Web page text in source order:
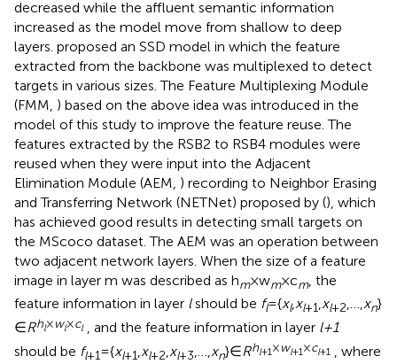
decreased while the affluent semantic information
increased as the model move from shallow to deep
layers. proposed an SSD model in which the feature
extracted from the backbone was multiplexed to detect
targets in various sizes. The Feature Multiplexing Module
(FMM, ) based on the above idea was introduced in the
model of this study to improve the feature reuse. The
features extracted by the RSB2 to RSB4 modules were
reused when they were input into the Adjacent
Elimination Module (AEM, ) recording to Neighbor Erasing
and Transferring Network (NETNet) proposed by (), which
has achieved good results in detecting small targets on
the MScoco dataset. The AEM was an operation between
two adjacent network layers. When the size of a feature
image in layer m was described as hm×wm×cm, the
feature information in layer lshould be fl={xl,xl+1,xl+2,…,xn}
∈Rhl×wl×cl, and the feature information in layer l+1
should be fl+1={xl+1,xl+2,xl+3,…,xn}∈Rhl+1×wl+1×cl+1 , where